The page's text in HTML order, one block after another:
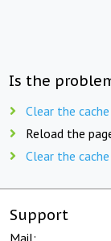
Is the
Clear the
Reload the
Clear the
Support
Mail: